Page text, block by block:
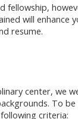
fellowship,
will enhance
resume.
center, we
To
criteria: